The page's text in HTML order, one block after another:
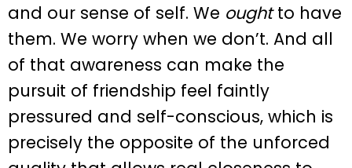
and our sense of self. We oughtto have
them. We worry when we don’t. And all
of that awareness can make the
pursuit of friendship feel faintly
pressured and self-conscious, which is
precisely the opposite of the unforced